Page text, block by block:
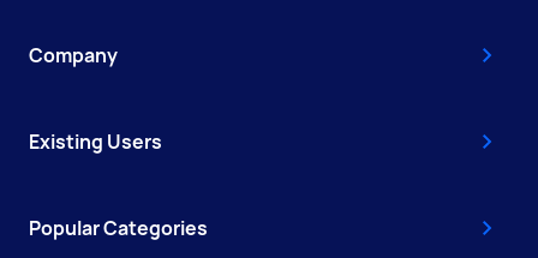
Company
Existing Users
Popular Categories